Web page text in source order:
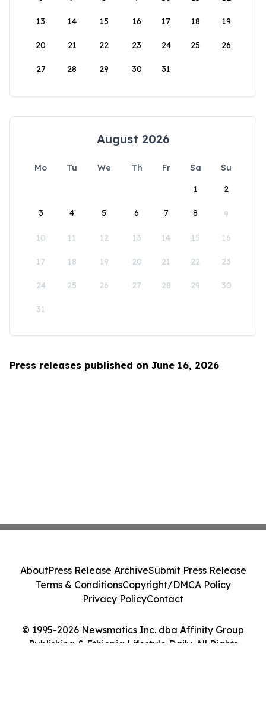
13 14 15 16 17 18 19
20 21 22 23 24 25 26
27 28 29 30 31
August 2026
Mo Tu We Th Fr Sa
Su
1
2
3 4 5 6 7 8 9
10 11 12 13 14 15 16
17 18 19 20 21 22 23
24 25 26 27 28 29 30
31
Press releases published on June 16, 2026
© 1995-2026 Newsmatics Inc. dba Affinity Group
Publishing & Ethiopia Lifestyle Daily. All Rights
AboutPress Release ArchiveSubmit Press Release
Terms & ConditionsCopyright/DMCA Policy
Privacy PolicyContact